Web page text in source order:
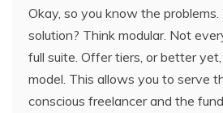
Okay, so you know the problems.
solution? Think modular. Not
full suite. Offer tiers, or better
model. This allows you to serve
conscious freelancer and the